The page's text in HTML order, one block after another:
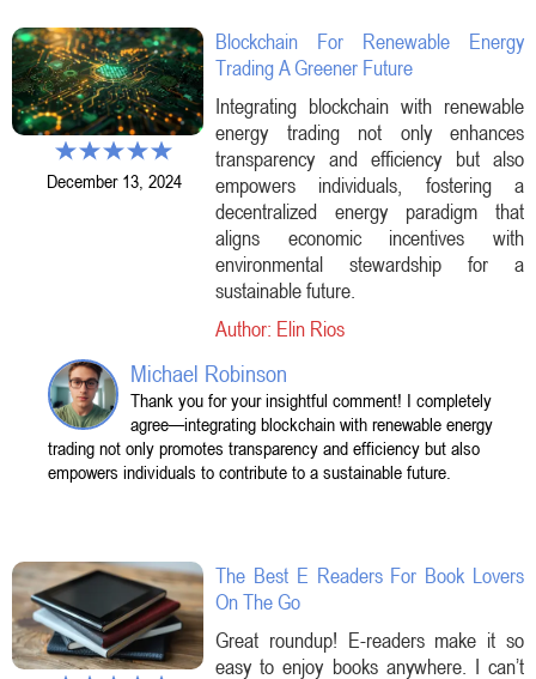
December 13, 2024
Blockchain For Renewable Energy
Trading A Greener Future
Integrating blockchain with renewable
energy trading not only enhances
transparency and efficiency but also
empowers individuals, fostering a
decentralized energy paradigm that
aligns economic incentives with
environmental stewardship for a
sustainable future.
Author: Elin Rios
Michael Robinson
Thank you for your insightful comment! I completely
agree—integrating blockchain with renewable energy
trading not only promotes transparency and efficiency but also
empowers individuals to contribute to a sustainable future.
The Best E Readers For Book Lovers
On The Go
Great roundup! E-readers make it so
easy to enjoy books anywhere. I can’t